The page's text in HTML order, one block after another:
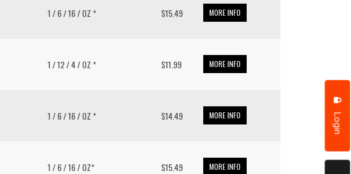
Login
1 / 6 / 16 / OZ * $15.49 MORE INFO
1 / 12 / 4 / OZ * $11.99 MORE INFO
1 / 6 / 16 / OZ * $14.49 MORE INFO
1 / 6 / 16 / OZ* $15.49 MORE INFO